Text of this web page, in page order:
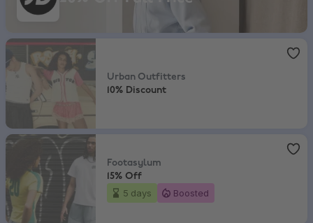
Urban Outfitters,10% Discount
Urban Outfitters
10% Discount
Footasylum ,15% Off
Footasylum
15% Off
5 days Boosted